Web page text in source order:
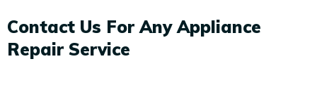
Contact Us For Any Appliance
Repair Service